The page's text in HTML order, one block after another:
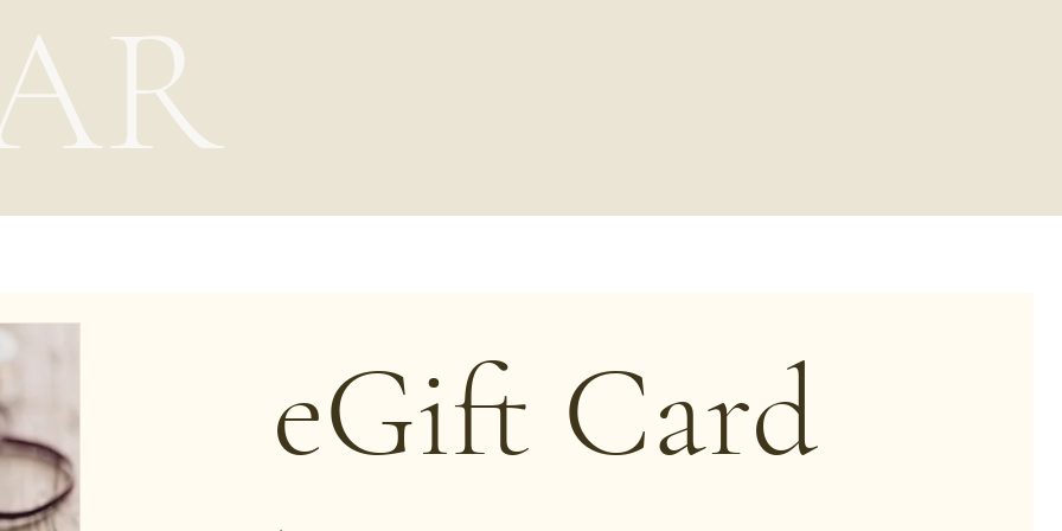
eGift Card